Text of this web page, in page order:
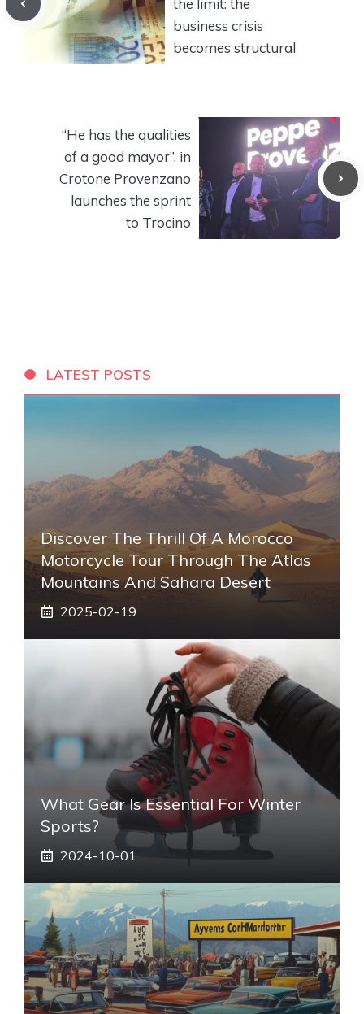
the limit: the
business crisis
becomes structural
“He has the qualities
of a good mayor”, in
Crotone Provenzano
launches the sprint
to Trocino
LATEST POSTS
Discover The Thrill Of A Morocco
Motorcycle Tour Through The Atlas
Mountains And Sahara Desert
2025-02-19
What Gear Is Essential For Winter
Sports?
2024-10-01